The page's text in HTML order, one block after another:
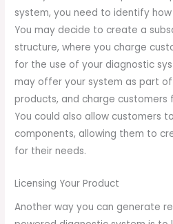
system, you need to identify
You may decide to create a
structure, where you charge
for the use of your diagnostic
may offer your system as part
products, and charge
You could also allow customers
components, allowing them to
for their needs.
Licensing Your Product
Another way you can generate